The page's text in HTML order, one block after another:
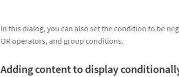
In this dialog, you can also set the condition to be
OR operators, and group conditions.
Adding content to display